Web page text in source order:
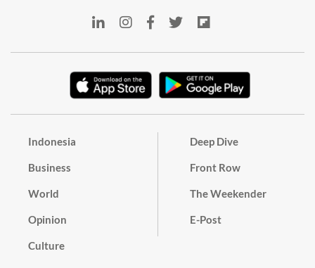
Indonesia
Business
World
Opinion
Culture
Deep Dive
Front Row
The Weekender
E-Post